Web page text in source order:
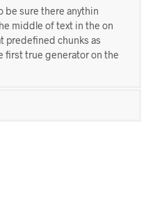
be sure there anythin
middle of text in the on
predefined chunks as
first true generator on the